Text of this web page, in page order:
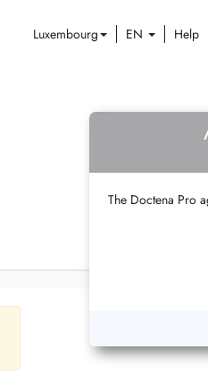
Luxembourg EN Help
The Doctena Pro